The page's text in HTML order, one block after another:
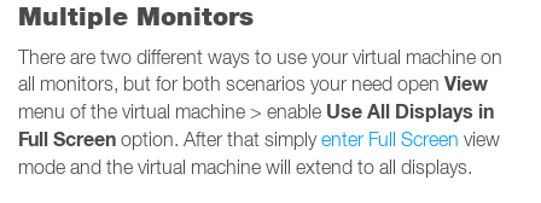
Multiple Monitors
There are two different ways to use your virtual machine on
all monitors, but for both scenarios your need open View
menu of the virtual machine > enable Use All Displays in
Full Screen option. After that simplyenter Full Screen view
mode and the virtual machine will extend to all displays.